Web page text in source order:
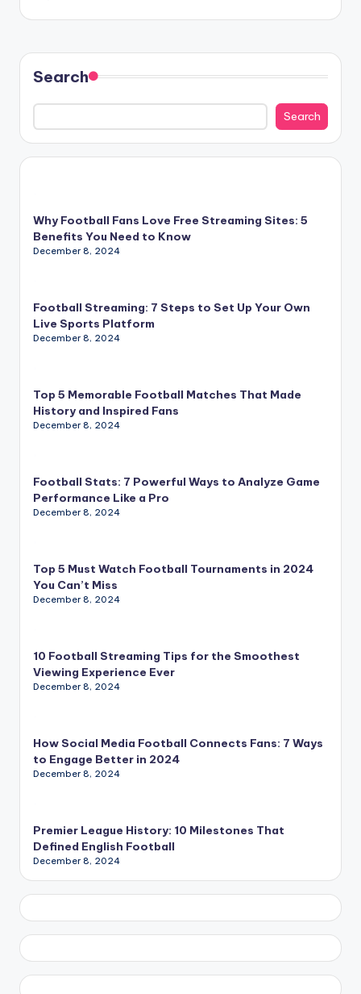
Search
Search
Why Football Fans Love Free Streaming Sites: 5
Benefits You Need to Know
December 8, 2024
Football Streaming: 7 Steps to Set Up Your Own
Live Sports Platform
December 8, 2024
Top 5 Memorable Football Matches That Made
History and Inspired Fans
December 8, 2024
Football Stats: 7 Powerful Ways to Analyze Game
Performance Like a Pro
December 8, 2024
Top 5 Must Watch Football Tournaments in 2024
You Can’t Miss
December 8, 2024
10 Football Streaming Tips for the Smoothest
Viewing Experience Ever
December 8, 2024
How Social Media Football Connects Fans: 7 Ways
to Engage Better in 2024
December 8, 2024
Premier League History: 10 Milestones That
Defined English Football
December 8, 2024